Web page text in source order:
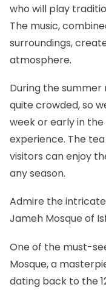
who will play
The music,
surroundings,
atmosphere.
During the
quite crowded, so
week or early in
experience. The
visitors can enjoy
any season.
Admire the
Jameh Mosque of
One of the must-
Mosque, a
dating back to the